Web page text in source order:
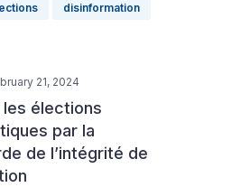
disinformation
21, 2024
élections
par la
de l’intégrité de